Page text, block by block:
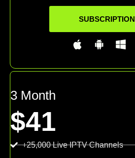
SUBSCRIPTION
3 Month
$41
+25,000 Live IPTV Channels